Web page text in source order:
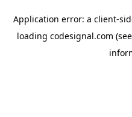
Application error: a client-
loading codesignal.com